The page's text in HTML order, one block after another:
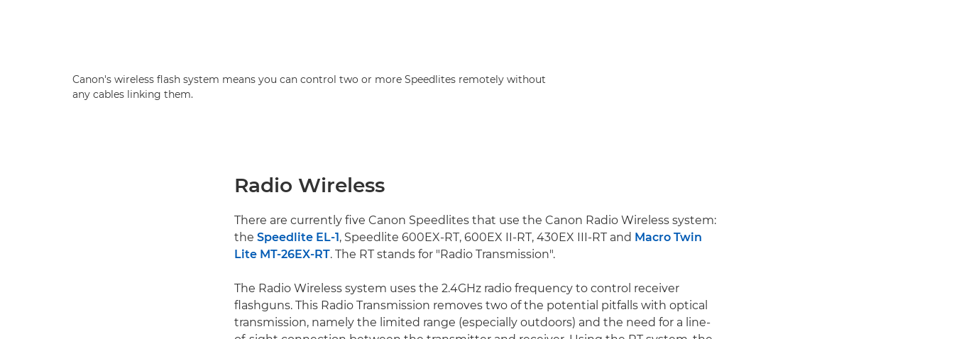
Canon's wireless flash system means you can control two or more Speedlites remotely without
any cables linking them.
Radio Wireless
There are currently five Canon Speedlites that use the Canon Radio Wireless system:
the Speedlite EL-1, Speedlite 600EX-RT, 600EX II-RT, 430EX III-RT and Macro Twin
Lite MT-26EX-RT. The RT stands for "Radio Transmission".
The Radio Wireless system uses the 2.4GHz radio frequency to control receiver
flashguns. This Radio Transmission removes two of the potential pitfalls with optical
transmission, namely the limited range (especially outdoors) and the need for a line-